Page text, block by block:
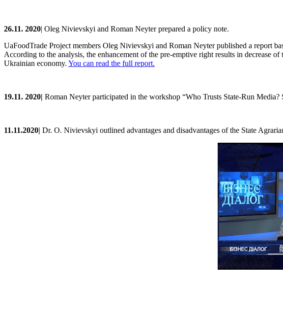
26.11. 2020| Oleg Nivievskyi and Roman Neyter prepared a policy note.
UaFoodTrade Project members Oleg Nivievskyi and Roman Neyter published a report
According to the analysis, the enhancement of the pre-emptive right results in decrease
Ukrainian economy. You can read the full report.
19.11. 2020| Roman Neyter participated in the workshop “Who Trusts State-Run
11.11.2020| Dr. O. Nivievskyi outlined advantages and disadvantages of the State